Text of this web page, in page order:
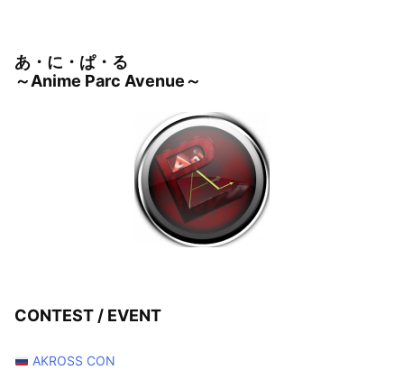
あ・に・ぱ・る
～Anime Parc Avenue～
CONTEST / EVENT
AKROSS CON